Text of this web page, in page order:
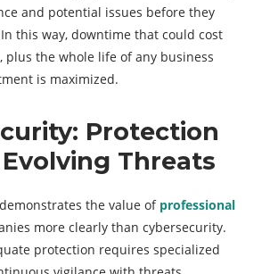
and potential issues before they
this way, downtime that could cost
plus the whole life of any business
is maximized.
Protection
Threats
the value of professional
more clearly than cybersecurity.
protection requires specialized